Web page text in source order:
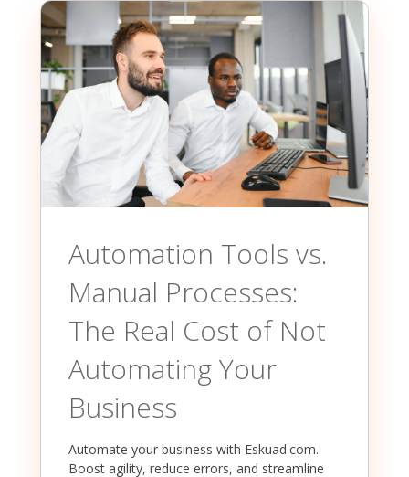
Automation Tools vs.
Manual Processes:
The Real Cost of Not
Automating Your
Business
Automate your business with Eskuad.com.
Boost agility, reduce errors, and streamline